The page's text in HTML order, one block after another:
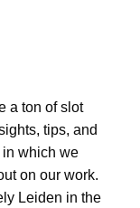
a ton of slot
tips, and
in which we
on our work.
Leiden in the